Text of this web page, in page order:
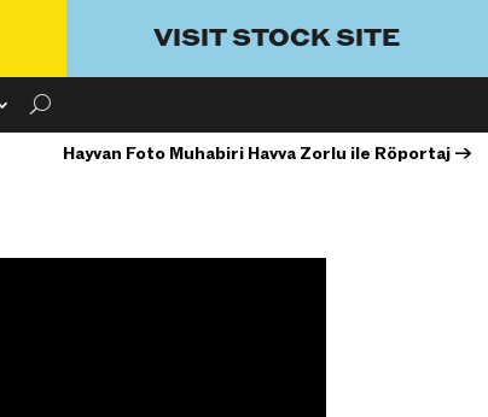
VISIT STOCK SITE
Hayvan Foto Muhabiri Havva Zorlu ile Röportaj→